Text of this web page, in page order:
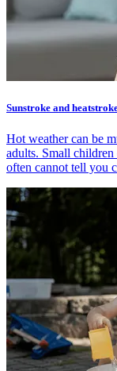
Sunstroke and
Hot weather can be
adults. Small children
often cannot tell you